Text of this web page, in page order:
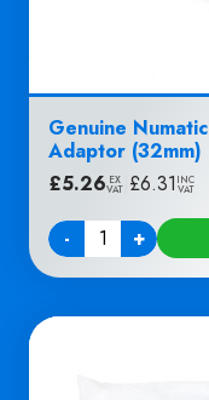
Genuine
Adaptor (32mm)
£5.26 EX
VAT £6.31 INC
VAT
-
Quantity +